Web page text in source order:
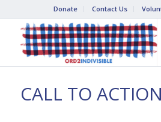
Donate Contact Us
CALL TO